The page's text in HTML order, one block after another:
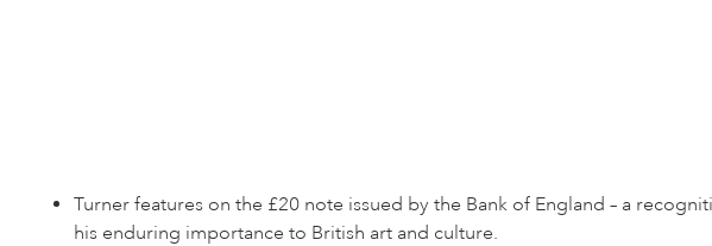
Turner features on the £20 note issued by the Bank of England – a
his enduring importance to British art and culture.